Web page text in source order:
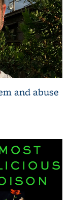
and abuse